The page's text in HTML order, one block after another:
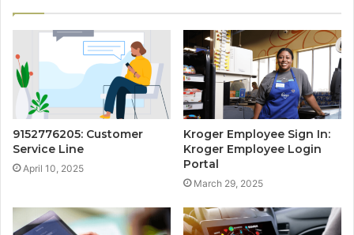
9152776205: Customer
Service Line
April 10, 2025
Kroger Employee Sign In:
Kroger Employee Login
Portal
March 29, 2025